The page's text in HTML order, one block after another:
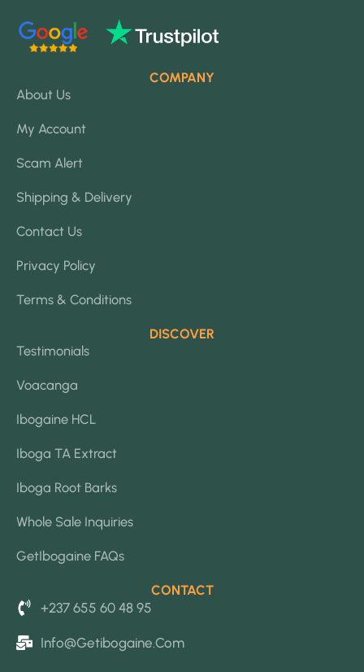
COMPANY
About Us
My Account
Scam Alert
Shipping & Delivery
Contact Us
Privacy Policy
Terms & Conditions
DISCOVER
Testimonials
Voacanga
Ibogaine HCL
Iboga TA Extract
Iboga Root Barks
Whole Sale Inquiries
GetIbogaine FAQs
CONTACT
+237 655 60 48 95
Info@getibogaine.com